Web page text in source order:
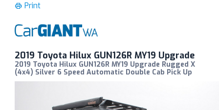
Print
2019 Toyota Hilux GUN126R MY19 Upgrade
2019 Toyota Hilux GUN126R MY19 Upgrade Rugged X
(4x4) Silver 6 Speed Automatic Double Cab Pick Up